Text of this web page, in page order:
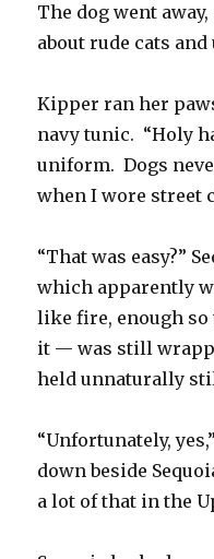
The dog went
about rude cats
Kipper ran her
navy tunic. “Holy
uniform. Dogs
when I wore street
“That was easy?”
which apparently
like fire, enough
it — was still
held unnaturally
“Unfortunately,
down beside
a lot of that in the